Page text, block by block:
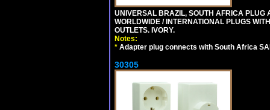
UNIVERSAL BRAZIL, SOUTH AFRICA PLUG
WORLDWIDE / INTERNATIONAL PLUGS
OUTLETS. IVORY.
Notes:
* Adapter plug connects with South Africa
30305